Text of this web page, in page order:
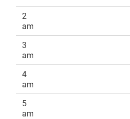
2
am
3
am
4
am
5
am